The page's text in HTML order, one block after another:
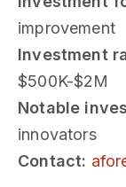
improvement
Investment
$500K-$2M
Notable
innovators
Contact: